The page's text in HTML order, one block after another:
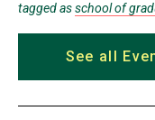
tagged asschool of
See all